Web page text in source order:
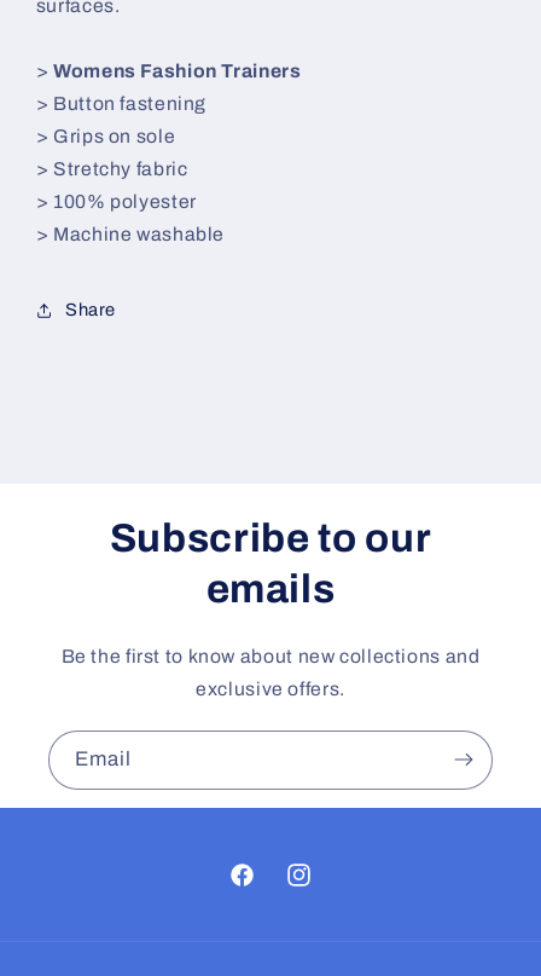
surfaces.
>Womens Fashion Trainers
> Button fastening
> Grips on sole
> Stretchy fabric
> 100% polyester
> Machine washable
Share
Subscribe to our
emails
Be the first to know about new collections and
exclusive offers.
Email
FacebookInstagram